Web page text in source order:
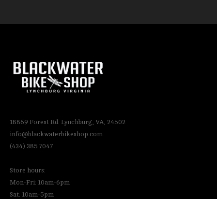
18869 Forest Rd. Lynchburg, VA, 24502
info@blackwaterbikeshop.com
(434) 385 7047
Store hours:
Mon-Fri: 10am-6pm
Sat: 10am-5pm